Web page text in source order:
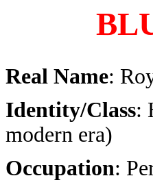
Real Name:
Identity/Class:
modern era)
Occupation: